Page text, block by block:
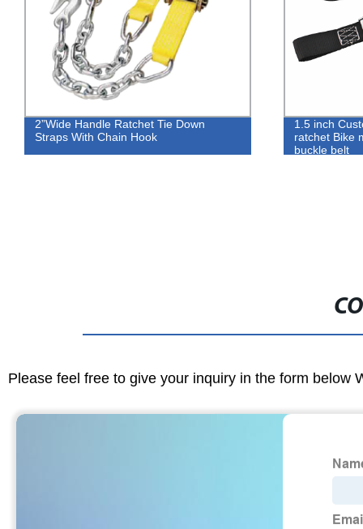
2”Wide Handle Ratchet Tie Down
Straps With Chain Hook
1.5 inch
ratchet Bike
buckle belt
Please feel free to give your inquiry in the form below